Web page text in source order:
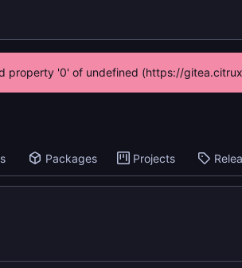
property '0' of undefined (https://
Packages Projects